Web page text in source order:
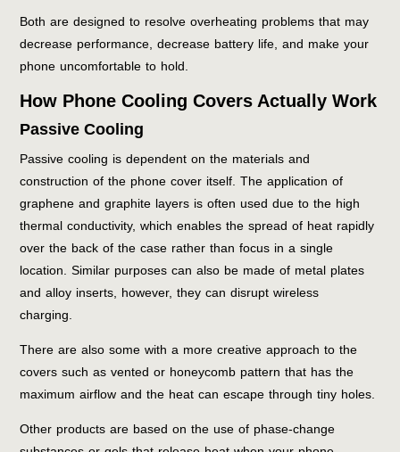
Both are designed to resolve overheating problems that may
decrease performance, decrease battery life, and make your
phone uncomfortable to hold.
How Phone Cooling Covers Actually Work
Passive Cooling
Passive cooling is dependent on the materials and
construction of the phone cover itself. The application of
graphene and graphite layers is often used due to the high
thermal conductivity, which enables the spread of heat rapidly
over the back of the case rather than focus in a single
location. Similar purposes can also be made of metal plates
and alloy inserts, however, they can disrupt wireless
charging.
There are also some with a more creative approach to the
covers such as vented or honeycomb pattern that has the
maximum airflow and the heat can escape through tiny holes.
Other products are based on the use of phase-change